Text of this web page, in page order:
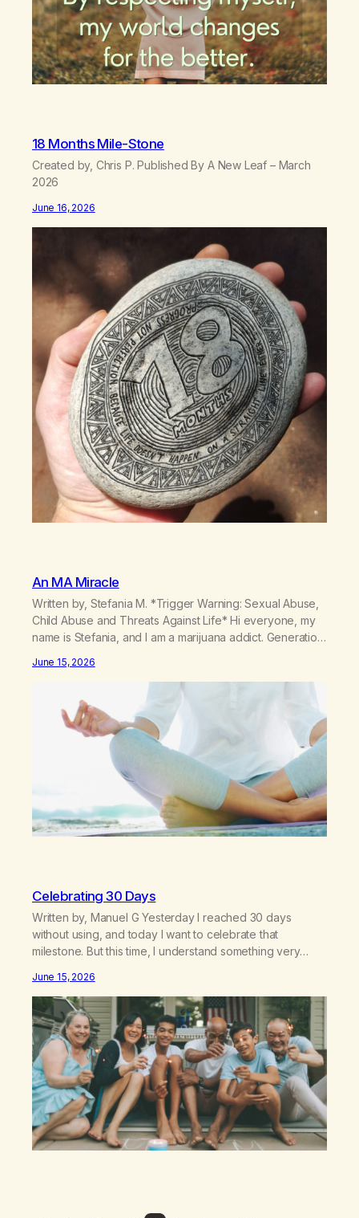
18 Months Mile-Stone
Created by, Chris P. Published By A New Leaf – March
2026
June 16, 2026
An MA Miracle
Written by, Stefania M. *Trigger Warning: Sexual Abuse,
Child Abuse and Threats Against Life* Hi everyone, my
name is Stefania, and I am a marijuana addict. Generation
of new breakthroughs, independence and resilience.
The generation of “Lachie” kids. Also a beautiful culture,
June 15, 2026
Celebrating 30 Days
Written by, Manuel G Yesterday I reached 30 days
without using, and today I want to celebrate that
milestone. But this time, I understand something very
discipline, or my ability to rationalize my way out of
addiction. This time I understand that I am here…
June 15, 2026